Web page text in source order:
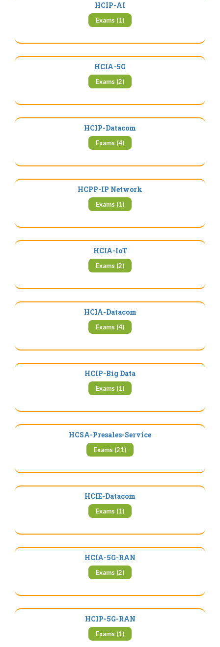
HCIP-AI
Exams (1)
HCIA-5G
Exams (2)
HCIP-Datacom
Exams (4)
HCPP-IP Network
Exams (1)
HCIA-IoT
Exams (2)
HCIA-Datacom
Exams (4)
HCIP-Big Data
Exams (1)
HCSA-Presales-Service
Exams (21)
HCIE-Datacom
Exams (1)
HCIA-5G-RAN
Exams (2)
HCIP-5G-RAN
Exams (1)